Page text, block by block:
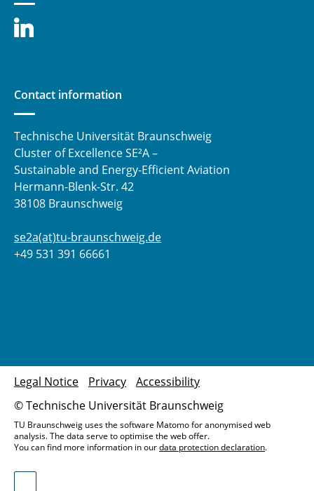
Contact information
Technische Universität Braunschweig
Cluster of Excellence SE²A –
Sustainable and Energy-Efficient Aviation
Hermann-Blenk-Str. 42
38108 Braunschweig
se2a(at)tu-braunschweig.de
+49 531 391 66661
© Technische Universität Braunschweig
Legal Notice Privacy Accessibility
TU Braunschweig uses the software Matomo for anonymised web
analysis. The data serve to optimise the web offer.
You can find more information in ourdata protection declaration.